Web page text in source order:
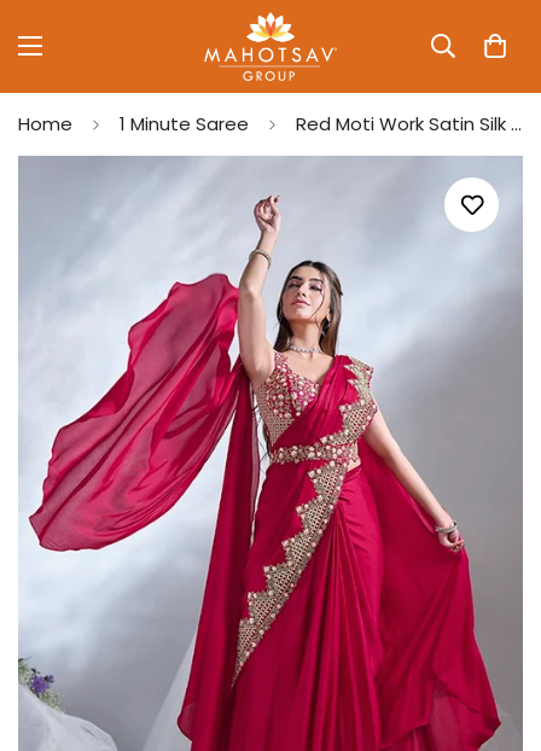
Home 1 Minute Saree Red Moti Work Satin Silk Ready to Wear Saree